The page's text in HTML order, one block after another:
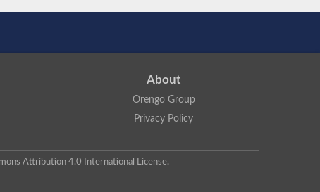
About
Orengo Group
Privacy Policy
Attribution 4.0 International License.